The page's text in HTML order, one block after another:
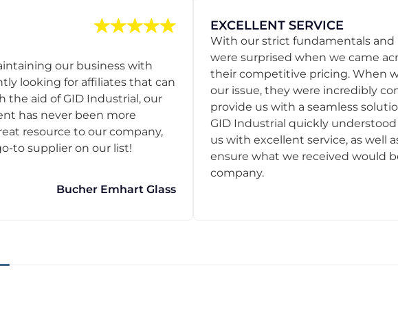
our business with
looking for affiliates that can
the aid of GID Industrial, our
has never been more
resource to our company,
to supplier on our list!
Bucher Emhart Glass
EXCELLENT SERVICE
With our strict fundamentals
were surprised when we came
their competitive pricing. When
our issue, they were incredibly
provide us with a seamless
GID Industrial quickly
us with excellent service, as well
ensure what we received would
company.